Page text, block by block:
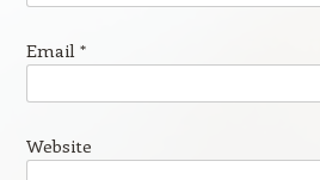
Email *
Website